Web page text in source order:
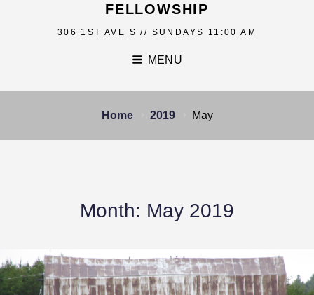
FELLOWSHIP
306 1ST AVE S // SUNDAYS 11:00 AM
MENU
Home 2019 May
Month: May 2019